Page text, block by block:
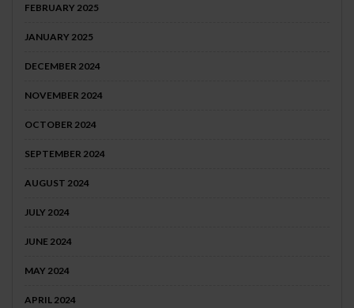
FEBRUARY 2025
JANUARY 2025
DECEMBER 2024
NOVEMBER 2024
OCTOBER 2024
SEPTEMBER 2024
AUGUST 2024
JULY 2024
JUNE 2024
MAY 2024
APRIL 2024